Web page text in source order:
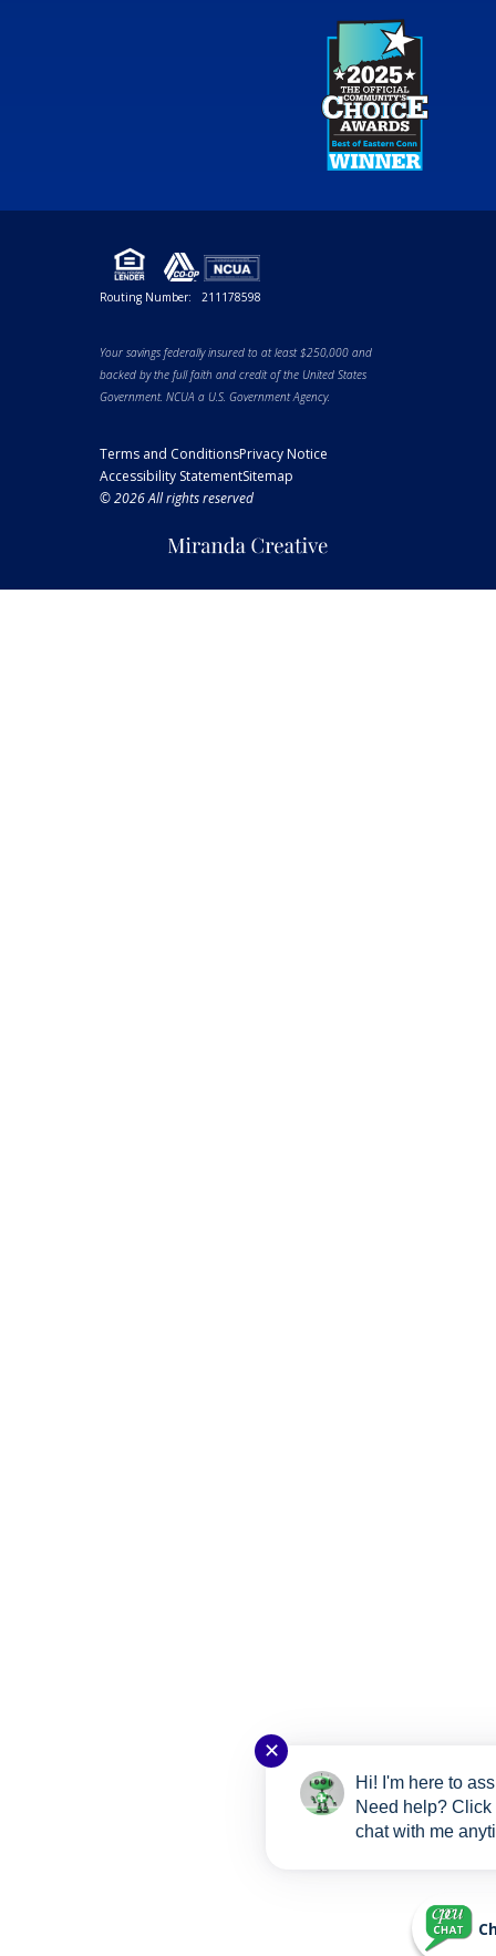
Routing Number: 211178598
Your savings federally insured to at least $250,000 and
backed by the full faith and credit of the United States
Government. NCUA a U.S. Government Agency.
Miranda
Creative
Terms and ConditionsPrivacy Notice
Accessibility StatementSitemap
© 2026 All rights reserved
✕
Hi! I'm here to
Need help? Click
chat with me